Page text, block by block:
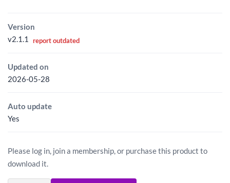
Version
v2.1.1
report outdated
Updated on
2026-05-28
Auto update
Yes
Please log in, join a membership, or purchase this product to
download it.